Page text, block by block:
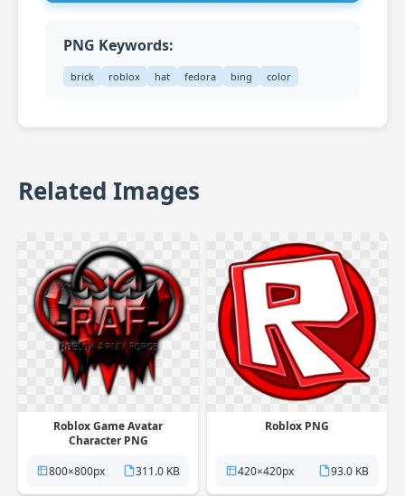
PNG Keywords:
brick roblox hat fedora bing color
Related Images
Roblox Game Avatar
Character PNG
800×800px
311.0 KB
Roblox PNG
420×420px 93.0 KB